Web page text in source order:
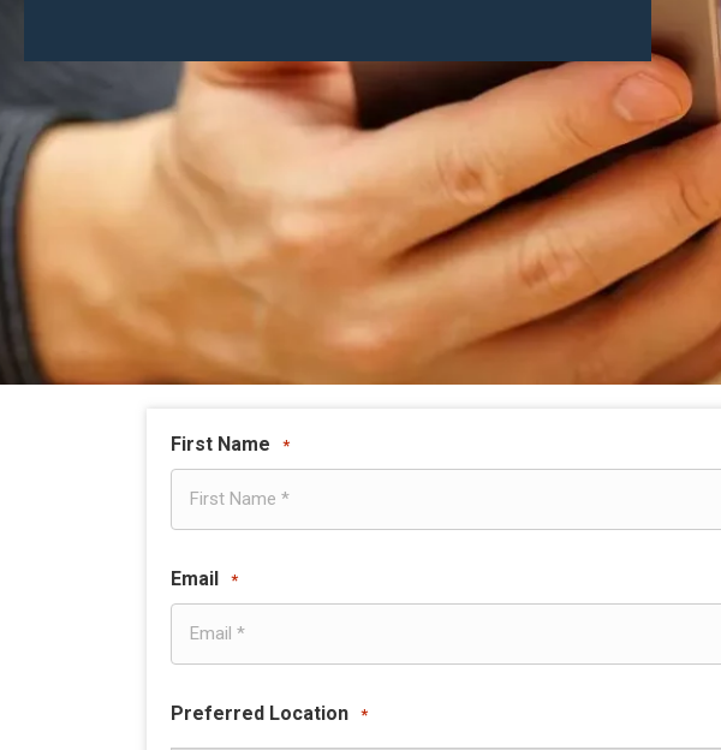
First Name *
Email *
Preferred Location *